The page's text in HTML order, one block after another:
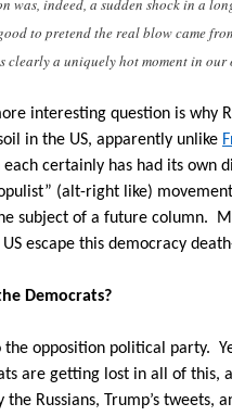
to pretend the real blow came
clearly a uniquely hot moment in
interesting question is why
in the US, apparently unlike
each certainly has had its own
(alt-right like)
subject of a future column.
escape this democracy
Democrats?
the opposition political party.
are getting lost in all of this,
the Russians, Trump’s tweets,